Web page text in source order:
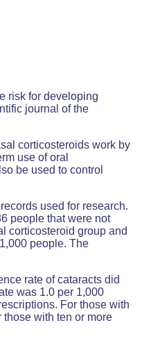
risk for developing
journal of the
corticosteroids work by
use of oral
be used to control
used for research.
people that were not
corticosteroid group and
people. The
rate of cataracts did
was 1.0 per 1,000
For those with
with ten or more